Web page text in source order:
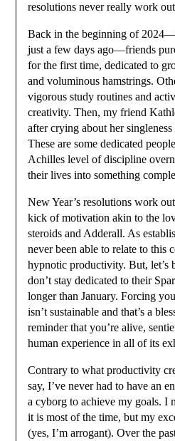
resolutions never really work
Back in the beginning of
just a few days ago—friends
for the first time, dedicated to
and voluminous hamstrings.
vigorous study routines and
creativity. Then, my friend
after crying about her
These are some dedicated
Achilles level of discipline
their lives into something
New Year’s resolutions work
kick of motivation akin to the
steroids and Adderall. As
never been able to relate to this
hypnotic productivity. But, let’s
don’t stay dedicated to their
longer than January. Forcing
isn’t sustainable and that’s a
reminder that you’re alive,
human experience in all of its
Contrary to what productivity
say, I’ve never had to have an
a cyborg to achieve my goals. I
it is most of the time, but my
(yes, I’m arrogant). Over the